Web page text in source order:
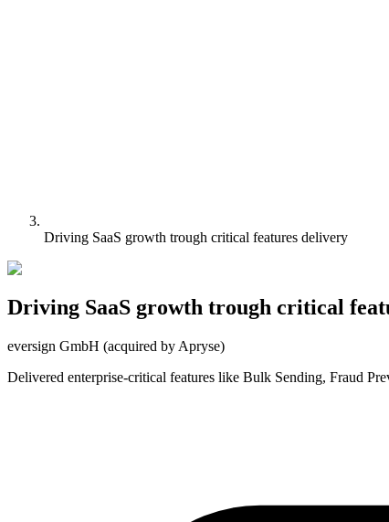
Driving SaaS growth trough critical features delivery
Driving SaaS growth trough critical
eversign GmbH (acquired by Apryse)
Delivered enterprise-critical features like Bulk Sending, Fraud